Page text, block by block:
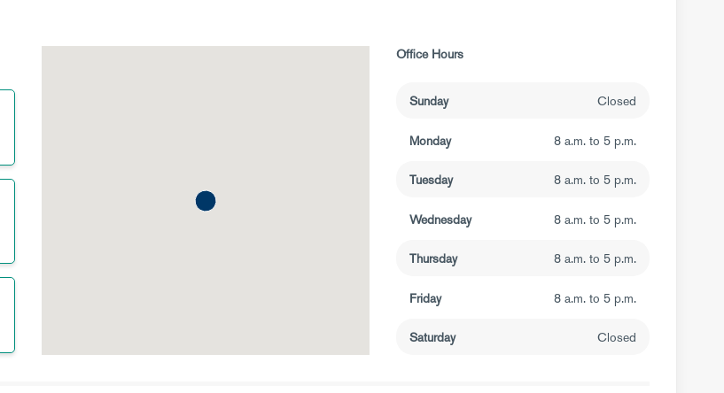
Office Hours
Sunday Closed
Monday 8 a.m. to 5 p.m.
Tuesday 8 a.m. to 5 p.m.
Wednesday 8 a.m. to 5 p.m.
Thursday 8 a.m. to 5 p.m.
Friday 8 a.m. to 5 p.m.
Saturday Closed